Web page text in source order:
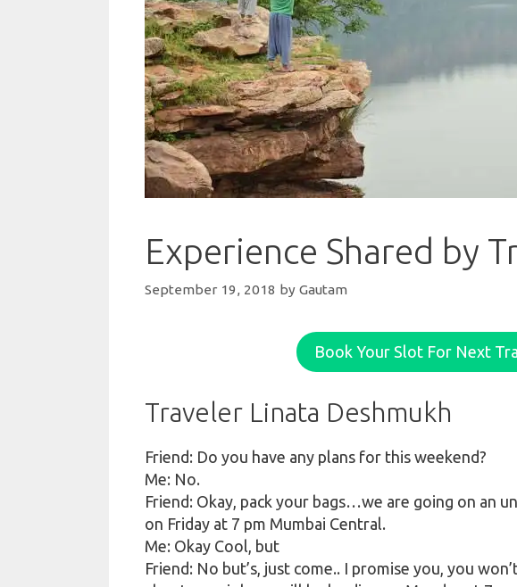
Experience Shared by
September 19, 2018 by Gautam
Book Your Slot For Next
Traveler Linata Deshmukh
Friend: Do you have any plans for this weekend?
Me: No.
Friend: Okay, pack your bags…we are going on an
on Friday at 7 pm Mumbai Central.
Me: Okay Cool, but
Friend: No but’s, just come.. I promise you, you